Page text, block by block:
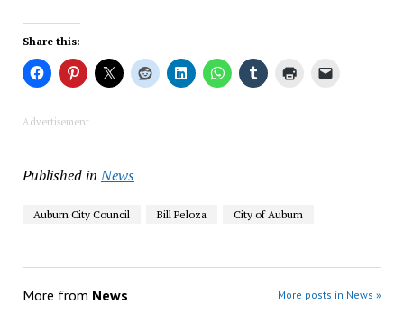
Share this:
Advertisement
Published in News
Auburn City Council Bill Peloza City of Auburn
More from News More posts in News »